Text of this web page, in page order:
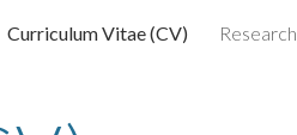
Curriculum Vitae (CV) Research